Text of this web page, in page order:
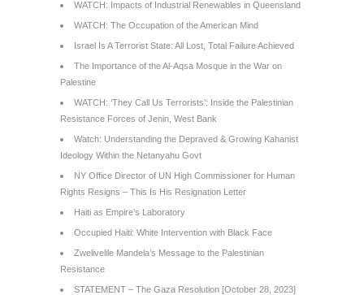
WATCH: Impacts of Industrial Renewables in Queensland
WATCH: The Occupation of the American Mind
Israel Is A Terrorist State: All Lost, Total Failure Achieved
The Importance of the Al-Aqsa Mosque in the War on
Palestine
WATCH: ‘They Call Us Terrorists’: Inside the Palestinian
Resistance Forces of Jenin, West Bank
Watch: Understanding the Depraved & Growing Kahanist
Ideology Within the Netanyahu Govt
NY Office Director of UN High Commissioner for Human
Rights Resigns – This Is His Resignation Letter
Haiti as Empire’s Laboratory
Occupied Haiti: White Intervention with Black Face
Zwelivelile Mandela’s Message to the Palestinian
Resistance
STATEMENT – The Gaza Resolution [October 28, 2023]